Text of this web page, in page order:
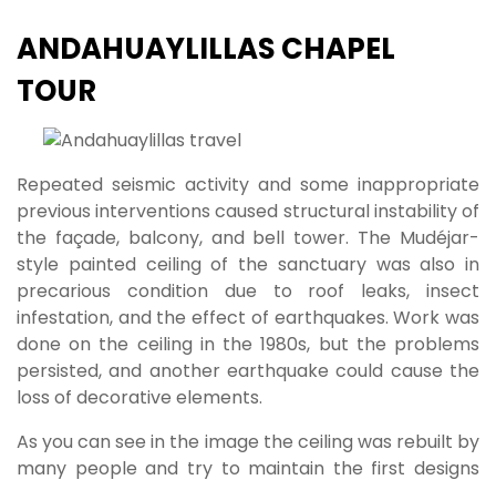
ANDAHUAYLILLAS CHAPEL
TOUR
Repeated seismic activity and some inappropriate
previous interventions caused structural instability of
the façade, balcony, and bell tower. The Mudéjar-
style painted ceiling of the sanctuary was also in
precarious condition due to roof leaks, insect
infestation, and the effect of earthquakes. Work was
done on the ceiling in the 1980s, but the problems
persisted, and another earthquake could cause the
loss of decorative elements.
As you can see in the image the ceiling was rebuilt by
many people and try to maintain the first designs